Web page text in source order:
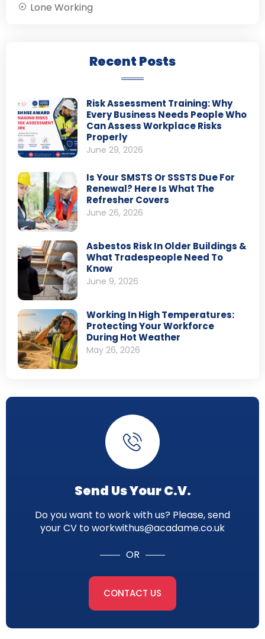
Lone Working
Recent Posts
Risk Assessment Training: Why
Every Business Needs People Who
Can Assess Workplace Risks
Properly
June 29, 2026
Is Your SMSTS Or SSSTS Due For
Renewal? Here Is What The
Refresher Covers
June 26, 2026
Asbestos Risk In Older Buildings &
What Tradespeople Need To
Know
June 9, 2026
Working In High Temperatures:
Protecting Your Workforce
During Hot Weather
May 26, 2026
Send Us Your C.V.
Do you want to work with us? Please, send
your CV to workwithus@acadame.co.uk
OR
CONTACT US